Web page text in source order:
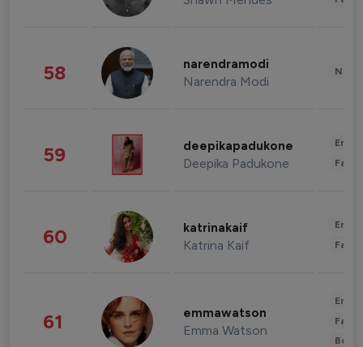
58 narendramodi
Narendra Modi
59 deepikapadukone
Deepika Padukone
60 katrinakaif
Katrina Kaif
61 emmawatson
Emma Watson